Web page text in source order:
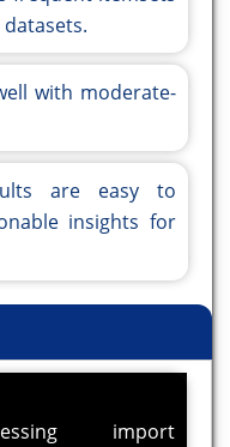
with moderate-
are easy to
insights for
import